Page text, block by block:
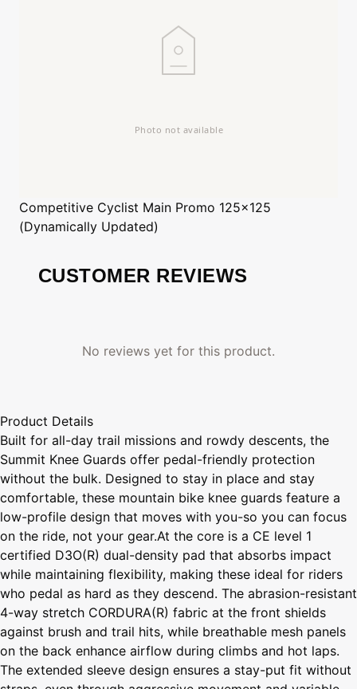
Competitive Cyclist Main Promo 125x125
(Dynamically Updated)
CUSTOMER REVIEWS
No reviews yet for this product.
Product Details
Built for all-day trail missions and rowdy descents, the
Summit Knee Guards offer pedal-friendly protection
without the bulk. Designed to stay in place and stay
comfortable, these mountain bike knee guards feature a
low-profile design that moves with you-so you can focus
on the ride, not your gear.At the core is a CE level 1
certified D3O(R) dual-density pad that absorbs impact
while maintaining flexibility, making these ideal for riders
who pedal as hard as they descend. The abrasion-resistant
4-way stretch CORDURA(R) fabric at the front shields
against brush and trail hits, while breathable mesh panels
on the back enhance airflow during climbs and hot laps.
The extended sleeve design ensures a stay-put fit without